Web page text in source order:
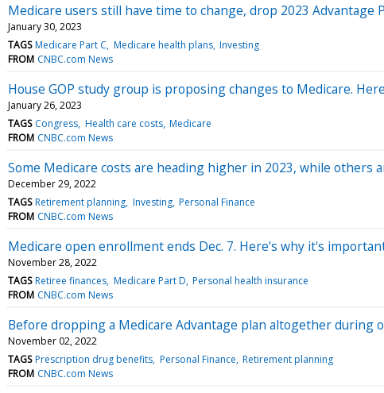
Medicare users still have time to change, drop 2023 Advantage
January 30, 2023
TAGS Medicare Part C Medicare health plans Investing
FROM CNBC.com News
House GOP study group is proposing changes to Medicare.
January 26, 2023
TAGS Congress Health care costs Medicare
FROM CNBC.com News
Some Medicare costs are heading higher in 2023, while others
December 29, 2022
TAGS Retirement planning Investing Personal Finance
FROM CNBC.com News
Medicare open enrollment ends Dec. 7. Here's why it's
November 28, 2022
TAGS Retiree finances Medicare Part D Personal health insurance
FROM CNBC.com News
Before dropping a Medicare Advantage plan altogether during
November 02, 2022
TAGS Prescription drug benefits Personal Finance Retirement planning
FROM CNBC.com News